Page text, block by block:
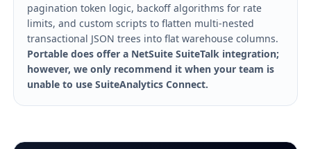
pagination token logic, backoff algorithms for rate
limits, and custom scripts to flatten multi-nested
transactional JSON trees into flat warehouse columns.
Portable does offer a NetSuite SuiteTalk integration;
however, we only recommend it when your team is
unable to use SuiteAnalytics Connect.